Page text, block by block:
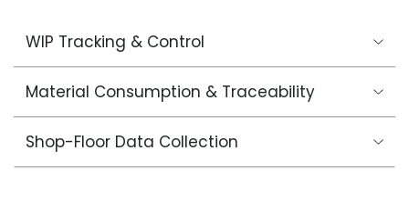
WIP Tracking & Control
Material Consumption & Traceability
Shop-Floor Data Collection